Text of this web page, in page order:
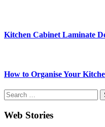
Kitchen Cabinet Laminate
How to Organise Your
Search
for:
Web Stories